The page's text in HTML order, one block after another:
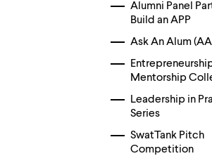
Alumni Panel
Build an APP
Ask An Alum
Mentorship
Leadership in
Series
SwatTank Pitch
Competition